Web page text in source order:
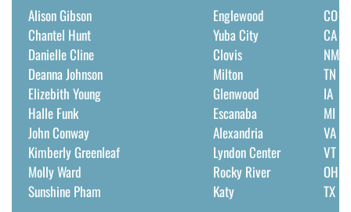
Alison Gibson
Chantel Hunt
Danielle Cline
Deanna Johnson
Elizebith Young
Halle Funk
John Conway
Kimberly Greenleaf
Molly Ward
Sunshine Pham
Englewood
Yuba City
Clovis
Milton
Glenwood
Escanaba
Alexandria
Lyndon Center
Rocky River
Katy
CO
CA
NM
TN
IA
MI
VA
VT
OH
TX